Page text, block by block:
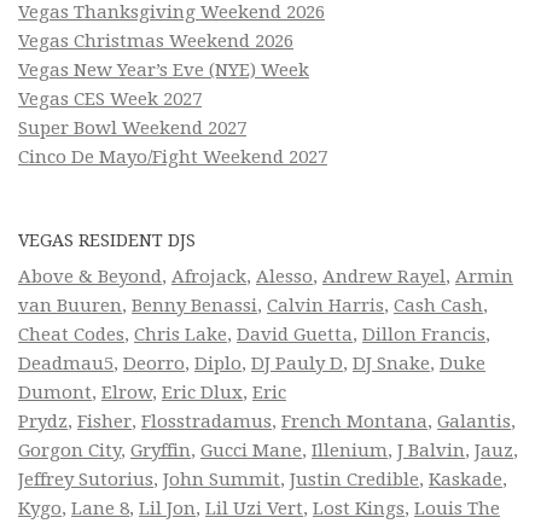
Vegas Thanksgiving Weekend 2026
Vegas Christmas Weekend 2026
Vegas New Year’s Eve (NYE) Week
Vegas CES Week 2027
Super Bowl Weekend 2027
Cinco De Mayo/Fight Weekend 2027
VEGAS RESIDENT DJS
Above & Beyond, Afrojack, Alesso, Andrew Rayel, Armin
van Buuren, Benny Benassi, Calvin Harris, Cash Cash,
Cheat Codes, Chris Lake, David Guetta, Dillon Francis,
Deadmau5, Deorro, Diplo, DJ Pauly D, DJ Snake, Duke
Dumont, Elrow, Eric Dlux, Eric
Prydz, Fisher, Flosstradamus, French Montana, Galantis,
Gorgon City, Gryffin, Gucci Mane, Illenium, J Balvin, Jauz,
Jeffrey Sutorius, John Summit, Justin Credible, Kaskade,
Kygo, Lane 8, Lil Jon, Lil Uzi Vert, Lost Kings, Louis The